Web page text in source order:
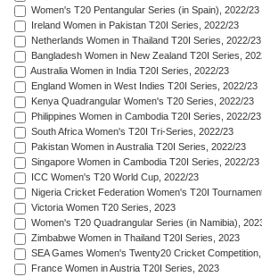
Women's T20 Pentangular Series (in Spain), 2022/23
Ireland Women in Pakistan T20I Series, 2022/23
Netherlands Women in Thailand T20I Series, 2022/23
Bangladesh Women in New Zealand T20I Series,
Australia Women in India T20I Series, 2022/23
England Women in West Indies T20I Series, 2022/23
Kenya Quadrangular Women's T20 Series, 2022/23
Philippines Women in Cambodia T20I Series, 2022/23
South Africa Women's T20I Tri-Series, 2022/23
Pakistan Women in Australia T20I Series, 2022/23
Singapore Women in Cambodia T20I Series, 2022/23
ICC Women's T20 World Cup, 2022/23
Nigeria Cricket Federation Women's T20I
Victoria Women T20 Series, 2023
Women's T20 Quadrangular Series (in Namibia),
Zimbabwe Women in Thailand T20I Series, 2023
SEA Games Women's Twenty20 Cricket
France Women in Austria T20I Series, 2023